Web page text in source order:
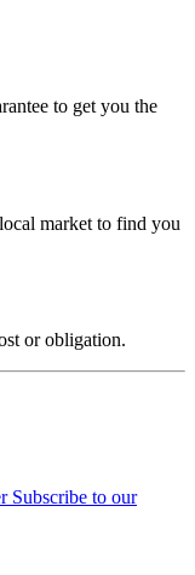
to get you the
market to find you
or obligation.
Subscribe to our